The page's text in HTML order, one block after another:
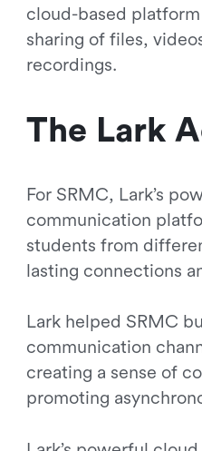
cloud-based
sharing of files,
recordings.
The Lark
For SRMC, Lark’s
communication
students from
lasting connections
Lark helped SRMC
communication
creating a sense of
promoting